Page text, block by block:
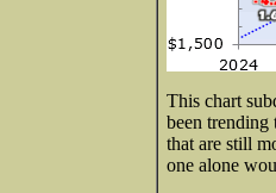
This chart
been
that are still
one alone